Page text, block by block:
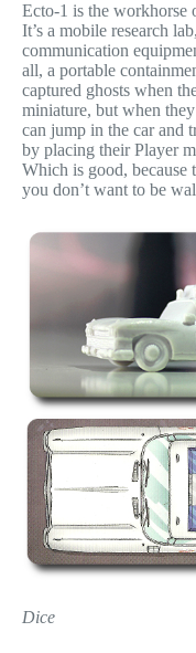
Ecto-1 is the workhorse
It’s a mobile research
communication
all, a portable
captured ghosts when
miniature, but when
can jump in the car and
by placing their Player
Which is good, because
you don’t want to be
Dice